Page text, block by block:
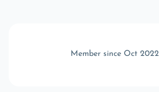
Member since Oct 2022